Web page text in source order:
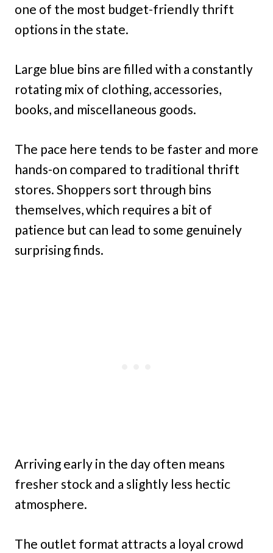
one of the most budget-friendly thrift
options in the state.
Large blue bins are filled with a constantly
rotating mix of clothing, accessories,
books, and miscellaneous goods.
The pace here tends to be faster and more
hands-on compared to traditional thrift
stores. Shoppers sort through bins
themselves, which requires a bit of
patience but can lead to some genuinely
surprising finds.
Arriving early in the day often means
fresher stock and a slightly less hectic
atmosphere.
The outlet format attracts a loyal crowd